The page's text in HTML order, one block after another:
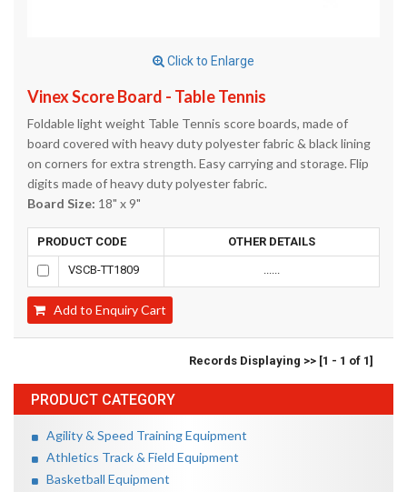
PRODUCT CATEGORY
Agility & Speed Training Equipment
Athletics Track & Field Equipment
Basketball Equipment
Click to Enlarge
Vinex Score Board - Table Tennis
Foldable light weight Table Tennis score boards, made of
board covered with heavy duty polyester fabric & black lining
on corners for extra strength. Easy carrying and storage. Flip
digits made of heavy duty polyester fabric.
Board Size: 18" x 9"
PRODUCT CODE OTHER DETAILS
VSCB-TT1809 ......
Add to Enquiry Cart
Records Displaying >> [1 - 1 of 1]